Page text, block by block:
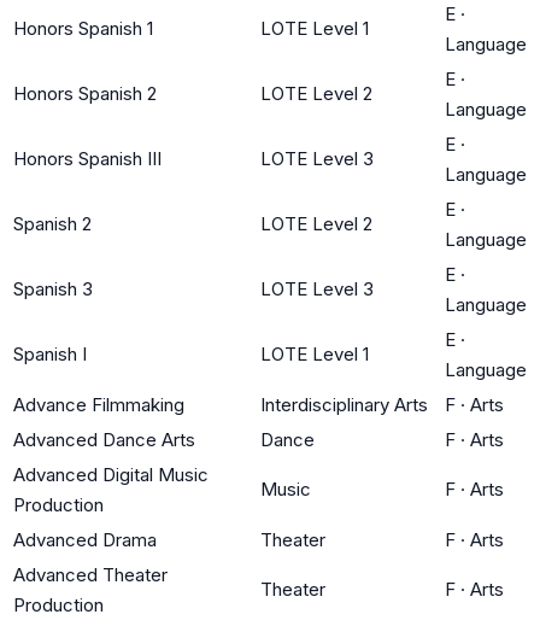
Honors Spanish 1 LOTE Level 1
E ·
Language
Honors Spanish 2 LOTE Level 2
E ·
Language
Honors Spanish III LOTE Level 3
E ·
Language
Spanish 2 LOTE Level 2
E ·
Language
Spanish 3 LOTE Level 3
E ·
Language
Spanish I LOTE Level 1
E ·
Language
Advance Filmmaking
Interdisciplinary Arts F · Arts
Advanced Dance Arts
Dance F · Arts
Advanced Digital Music
Production
Music F · Arts
Advanced Drama Theater F · Arts
Advanced Theater
Production
Theater F · Arts